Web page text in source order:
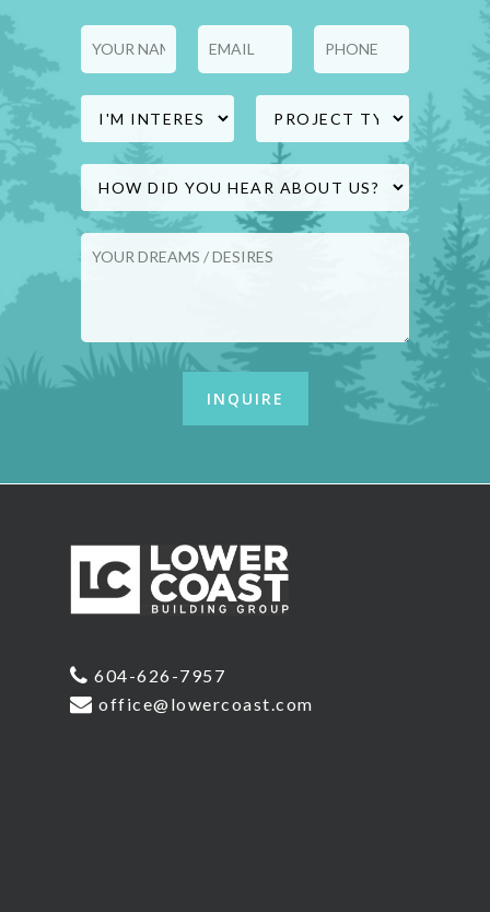
supports homeowners throughout
this renovation planning process.
604-626-7957
office@lowercoast.com